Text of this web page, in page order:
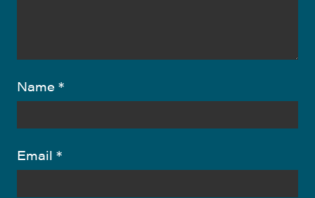
Name *
Email *